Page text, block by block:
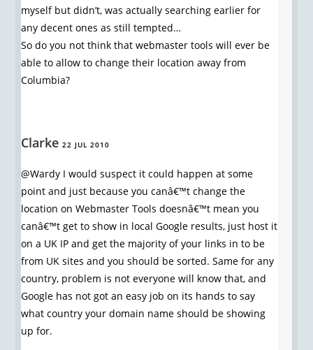
myself but didn’t, was actually searching earlier for
any decent ones as still tempted…
So do you not think that webmaster tools will ever be
able to allow to change their location away from
Columbia?
Clarke 22 JUL 2010
@Wardy I would suspect it could happen at some
point and just because you canâ€™t change the
location on Webmaster Tools doesnâ€™t mean you
canâ€™t get to show in local Google results, just host it
on a UK IP and get the majority of your links in to be
from UK sites and you should be sorted. Same for any
country, problem is not everyone will know that, and
Google has not got an easy job on its hands to say
what country your domain name should be showing
up for.